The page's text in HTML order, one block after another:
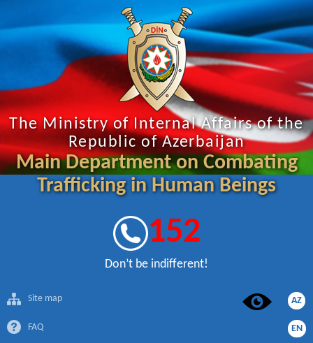
The Ministry of Internal Affairs of the
Republic of Azerbaijan
Main Department on Combating
Trafficking in Human Beings
152
Don’t be indifferent!
Site map
FAQ
AZ
EN